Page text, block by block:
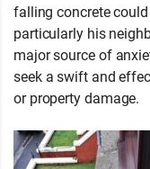
falling concrete
particularly his
major source of
seek a swift and
or property damage.